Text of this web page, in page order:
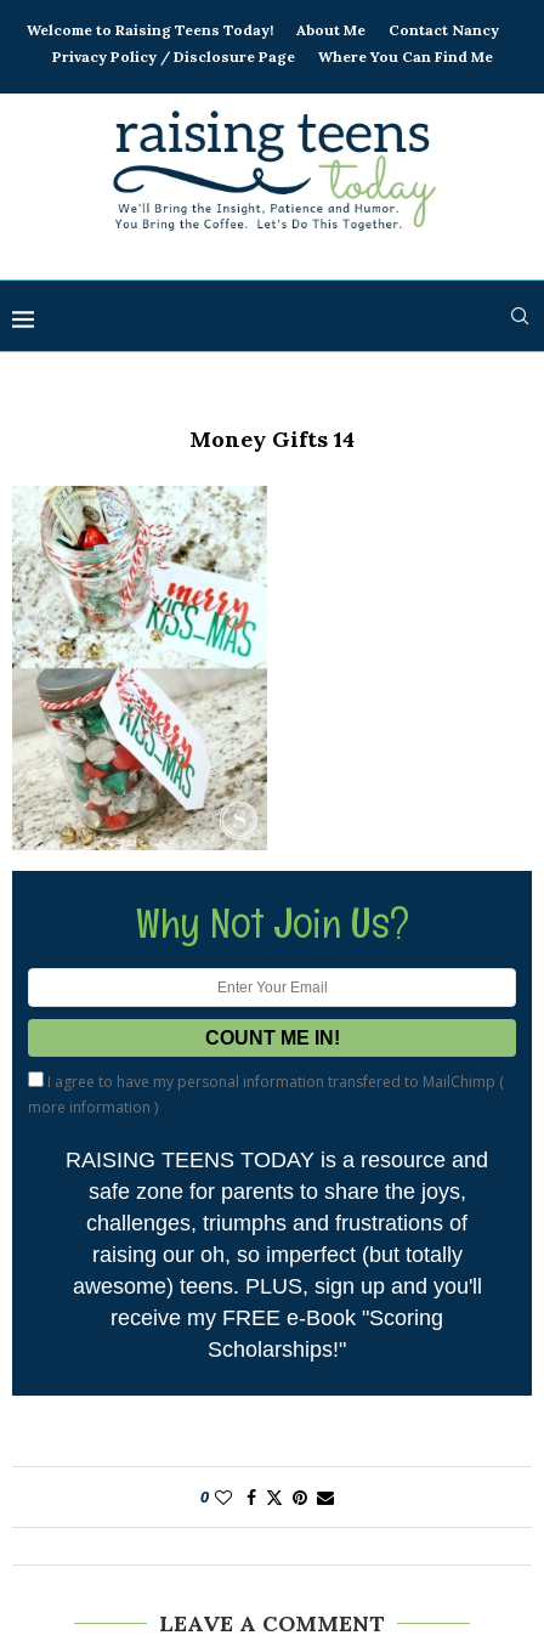
Welcome to Raising Teens Today! About Me
Contact Nancy
Privacy Policy / Disclosure Page
Where You Can Find Me
Money Gifts 14
Why Not Join Us?
I agree to have my personal information transfered to MailChimp (
more information )
RAISING TEENS TODAY is a resource and
safe zone for parents to share the joys,
challenges, triumphs and frustrations of
raising our oh, so imperfect (but totally
awesome) teens. PLUS, sign up and you'll
receive my FREE e-Book "Scoring
Scholarships!"
0
LEAVE A COMMENT